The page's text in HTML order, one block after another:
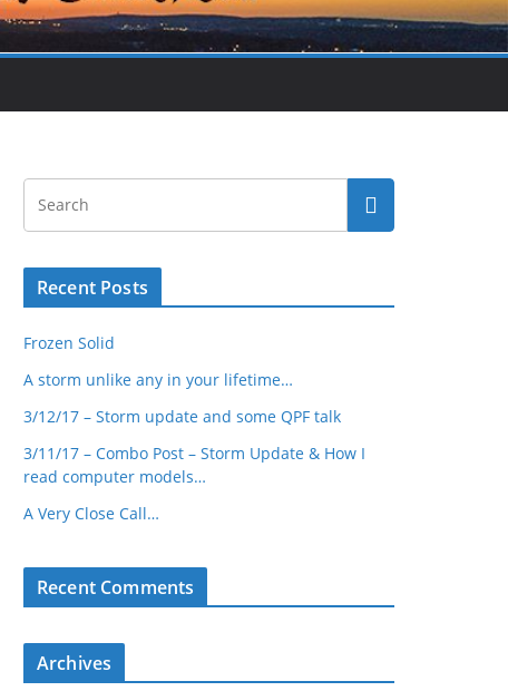
Recent Posts
Frozen Solid
A storm unlike any in your lifetime…
3/12/17 – Storm update and some QPF talk
3/11/17 – Combo Post – Storm Update & How I
read computer models…
A Very Close Call…
Recent Comments
Archives